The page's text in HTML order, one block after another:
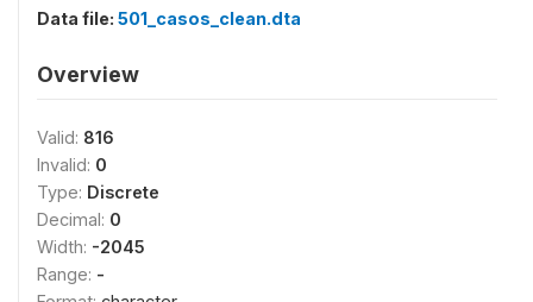
Data file: 501_casos_clean.dta
Overview
Valid: 816
Invalid: 0
Type: Discrete
Decimal: 0
Width: -2045
Range: -